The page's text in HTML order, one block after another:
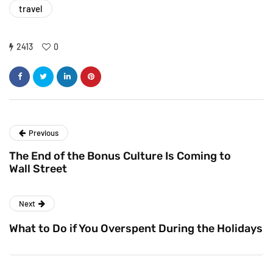
travel
2413 0
Previous
The End of the Bonus Culture Is Coming to
Wall Street
Next
What to Do if You Overspent During the Holidays